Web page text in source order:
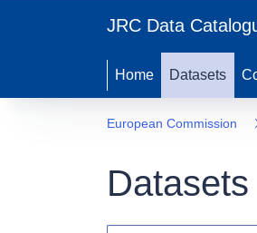
JRC Data
Home Datasets
European Commission
Datasets